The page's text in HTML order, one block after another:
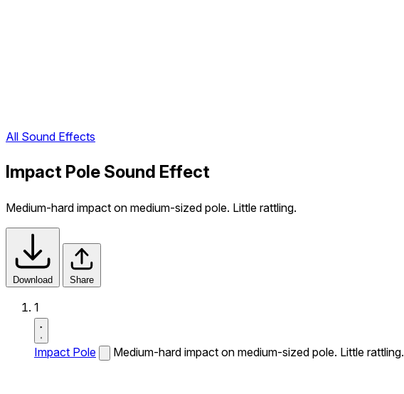
All Sound Effects
Impact Pole Sound Effect
Medium-hard impact on medium-sized pole. Little rattling.
Download Share
1
Impact Pole Medium-hard impact on medium-sized pole. Little rattling.